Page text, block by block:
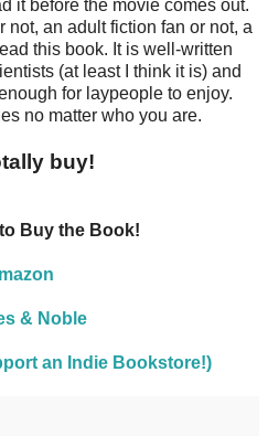
it before the movie comes out.
not, an adult fiction fan or not, a
this book. It is well-written
(at least I think it is) and
for laypeople to enjoy.
no matter who you are.
buy!
Buy the Book!
& Noble
an Indie Bookstore!)